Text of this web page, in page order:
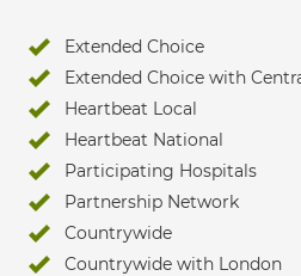
Extended Choice
Extended Choice with
Heartbeat Local
Heartbeat National
Participating Hospitals
Partnership Network
Countrywide
Countrywide with London